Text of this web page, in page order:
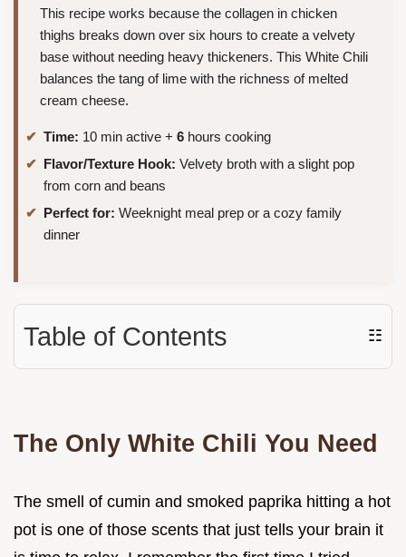
This recipe works because the collagen in chicken
thighs breaks down over six hours to create a velvety
base without needing heavy thickeners. This White Chili
balances the tang of lime with the richness of melted
cream cheese.
Time: 10 min active + 6 hours cooking
Flavor/Texture Hook: Velvety broth with a slight pop
from corn and beans
Perfect for: Weeknight meal prep or a cozy family
dinner
Table of Contents ☷
The Only White Chili You Need
The smell of cumin and smoked paprika hitting a hot
pot is one of those scents that just tells your brain it